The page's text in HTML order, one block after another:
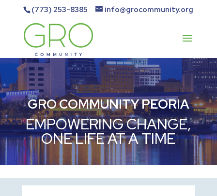
(773) 253-8385 info@grocommunity.org
GRO COMMUNITY PEORIA
EMPOWERING CHANGE,
ONE LIFE AT A TIME